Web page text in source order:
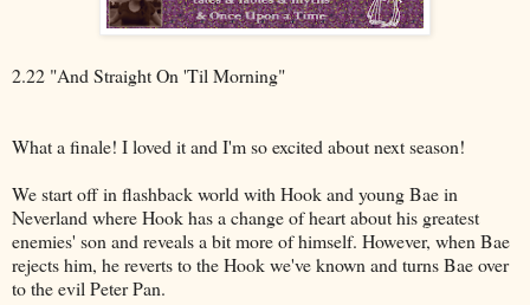
2.22 "And Straight On 'Til Morning"
What a finale! I loved it and I'm so excited about next season!
We start off in flashback world with Hook and young Bae in
Neverland where Hook has a change of heart about his greatest
enemies' son and reveals a bit more of himself. However, when Bae
rejects him, he reverts to the Hook we've known and turns Bae over
to the evil Peter Pan.